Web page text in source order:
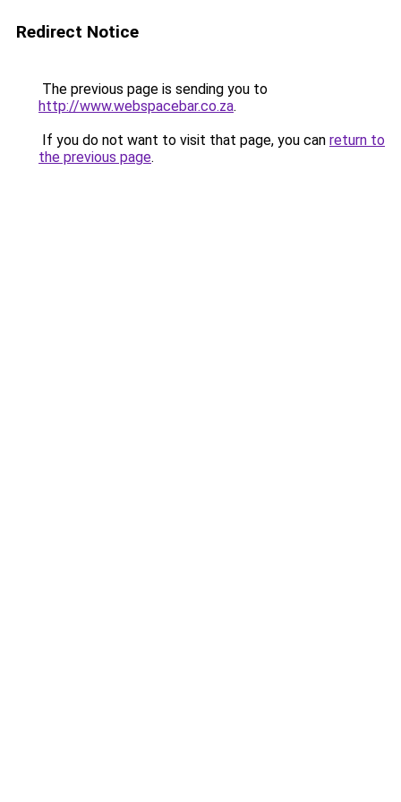
Redirect Notice
The previous page is sending you to
http://www.webspacebar.co.za.
If you do not want to visit that page, you can return to
the previous page.